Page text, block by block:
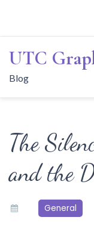
content
UTC
Blog
The
and the
General